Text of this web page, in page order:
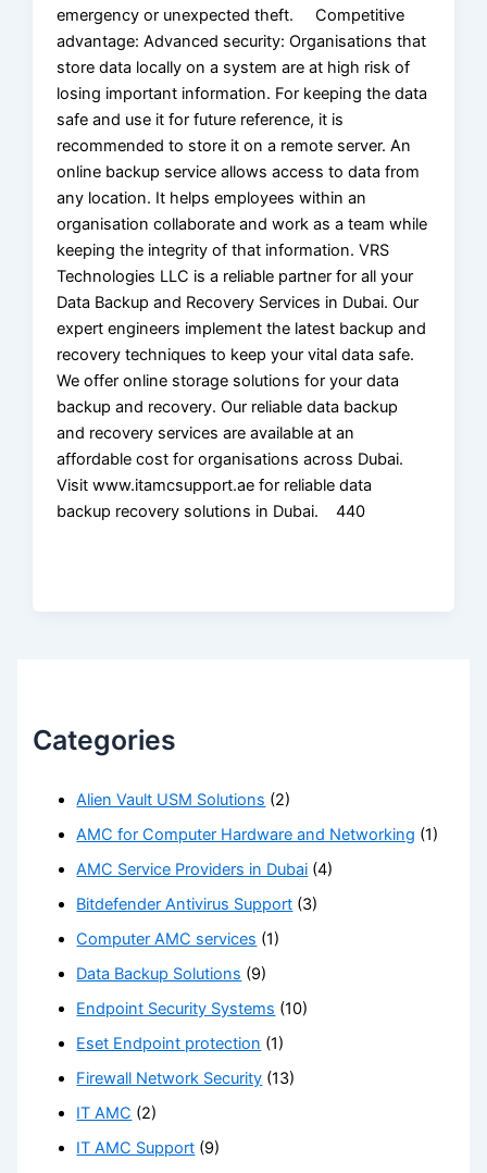
emergency or unexpected theft. Competitive
advantage: Advanced security: Organisations that
store data locally on a system are at high risk of
losing important information. For keeping the data
safe and use it for future reference, it is
recommended to store it on a remote server. An
online backup service allows access to data from
any location. It helps employees within an
organisation collaborate and work as a team while
keeping the integrity of that information. VRS
Technologies LLC is a reliable partner for all your
Data Backup and Recovery Services in Dubai. Our
expert engineers implement the latest backup and
recovery techniques to keep your vital data safe.
We offer online storage solutions for your data
backup and recovery. Our reliable data backup
and recovery services are available at an
affordable cost for organisations across Dubai.
Visit www.itamcsupport.ae for reliable data
backup recovery solutions in Dubai. 440
Categories
Alien Vault USM Solutions (2)
AMC for Computer Hardware and Networking (1)
AMC Service Providers in Dubai (4)
Bitdefender Antivirus Support (3)
Computer AMC services (1)
Data Backup Solutions (9)
Endpoint Security Systems (10)
Eset Endpoint protection (1)
Firewall Network Security (13)
IT AMC (2)
IT AMC Support (9)